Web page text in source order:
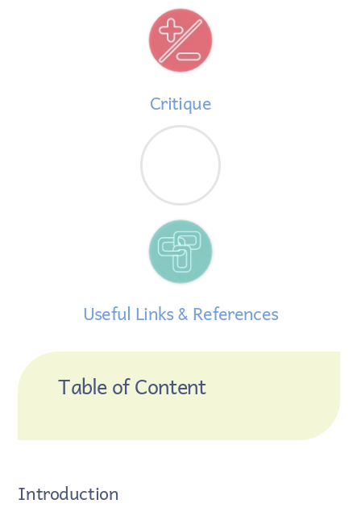
Critique
Useful Links & References
Table of Content
Introduction